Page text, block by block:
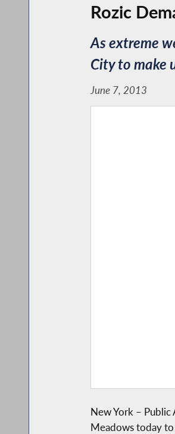
Rozic
As extreme
City to make
June 7, 2013
New York –
Meadows today